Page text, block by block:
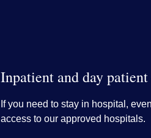
Inpatient and day patient
If you need to stay in hospital,
access to our approved hospitals.